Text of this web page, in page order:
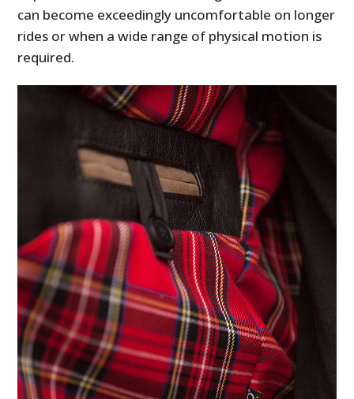
can become exceedingly uncomfortable on longer
rides or when a wide range of physical motion is
required.